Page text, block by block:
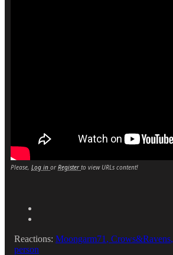
Please, Log in orRegisterto view URLs content!
Reactions: Moongarm71 , Crows&Ravens,
person